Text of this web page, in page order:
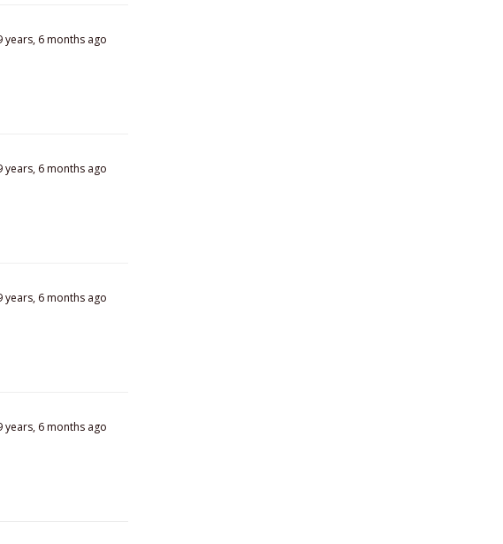
years, 6 months ago
years, 6 months ago
years, 6 months ago
years, 6 months ago